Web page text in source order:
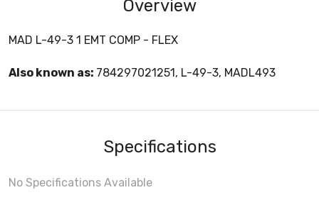
Overview
MAD L-49-3 1 EMT COMP - FLEX
Also known as: 784297021251, L-49-3, MADL493
Specifications
No Specifications Available